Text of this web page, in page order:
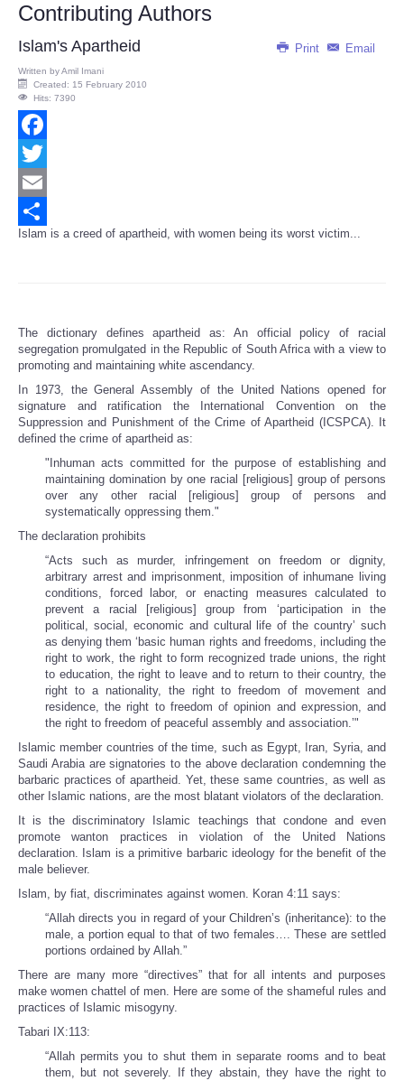
Contributing Authors
Print Email
Islam's Apartheid
Written byAmil Imani
Created: 15 February 2010
Hits: 7390
Facebook
Twitter
Email
Share
Islam is a creed of apartheid, with women being its worst victim...
The dictionary defines apartheid as: An official policy of racial
segregation promulgated in the Republic of South Africa with a view to
promoting and maintaining white ascendancy.
In 1973, the General Assembly of the United Nations opened for
signature and ratification the International Convention on the
Suppression and Punishment of the Crime of Apartheid (ICSPCA). It
defined the crime of apartheid as:
"Inhuman acts committed for the purpose of establishing and
maintaining domination by one racial [religious] group of persons
over any other racial [religious] group of persons and
systematically oppressing them."
The declaration prohibits
“Acts such as murder, infringement on freedom or dignity,
arbitrary arrest and imprisonment, imposition of inhumane living
conditions, forced labor, or enacting measures calculated to
prevent a racial [religious] group from ‘participation in the
political, social, economic and cultural life of the country’ such
as denying them ‘basic human rights and freedoms, including the
right to work, the right to form recognized trade unions, the right
to education, the right to leave and to return to their country, the
right to a nationality, the right to freedom of movement and
residence, the right to freedom of opinion and expression, and
the right to freedom of peaceful assembly and association.’"
Islamic member countries of the time, such as Egypt, Iran, Syria, and
Saudi Arabia are signatories to the above declaration condemning the
barbaric practices of apartheid. Yet, these same countries, as well as
other Islamic nations, are the most blatant violators of the declaration.
It is the discriminatory Islamic teachings that condone and even
promote wanton practices in violation of the United Nations
declaration. Islam is a primitive barbaric ideology for the benefit of the
male believer.
Islam, by fiat, discriminates against women. Koran 4:11 says:
“Allah directs you in regard of your Children’s (inheritance): to the
male, a portion equal to that of two females…. These are settled
portions ordained by Allah.”
There are many more “directives” that for all intents and purposes
make women chattel of men. Here are some of the shameful rules and
practices of Islamic misogyny.
Tabari IX:113:
“Allah permits you to shut them in separate rooms and to beat
them, but not severely. If they abstain, they have the right to